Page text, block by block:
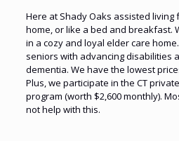
Here at Shady Oaks assisted living
home, or like a bed and breakfast.
in a cozy and loyal elder care
seniors with advancing disabilities
dementia. We have the lowest
Plus, we participate in the CT
program (worth $2,600 monthly).
not help with this.